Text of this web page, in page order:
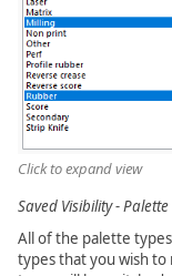
Click to expand view
Saved Visibility - Palette
All of the palette
types that you wish to